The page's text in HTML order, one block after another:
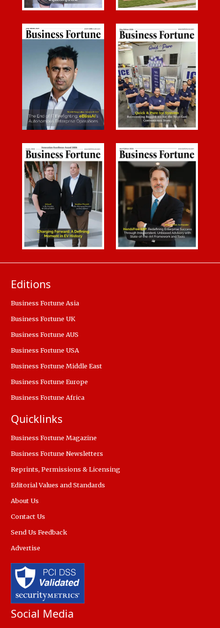
Editions
Business Fortune Asia
Business Fortune UK
Business Fortune AUS
Business Fortune USA
Business Fortune Middle East
Business Fortune Europe
Business Fortune Africa
Quicklinks
Business Fortune Magazine
Business Fortune Newsletters
Reprints, Permissions & Licensing
Editorial Values and Standards
About Us
Contact Us
Send Us Feedback
Advertise
Social Media